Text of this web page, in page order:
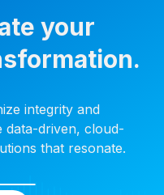
your
integrity and
data-driven, cloud-
that resonate.